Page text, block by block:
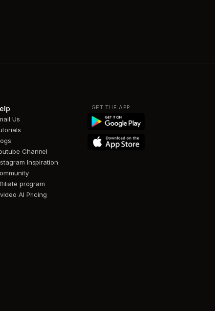
Us
Channel
Inspiration
program
AI Pricing
GET THE APP